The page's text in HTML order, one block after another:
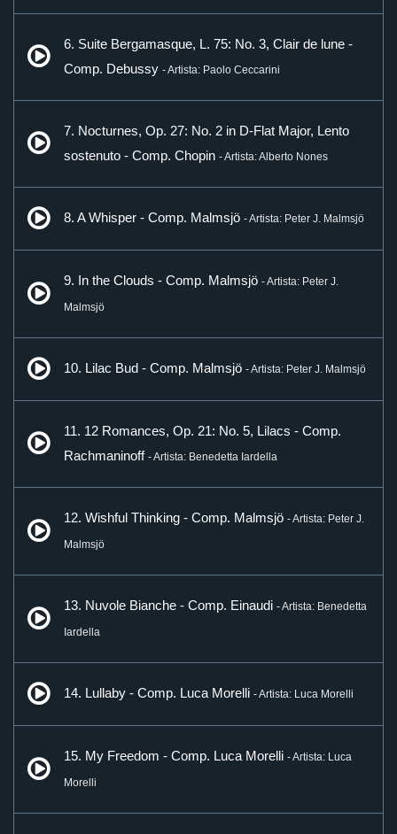
6. Suite Bergamasque, L. 75: No. 3, Clair de lune -
Comp. Debussy - Artista: Paolo Ceccarini
7. Nocturnes, Op. 27: No. 2 in D-Flat Major, Lento
sostenuto - Comp. Chopin - Artista: Alberto Nones
8. A Whisper - Comp. Malmsjö - Artista: Peter J. Malmsjö
9. In the Clouds - Comp. Malmsjö - Artista: Peter J.
Malmsjö
10. Lilac Bud - Comp. Malmsjö - Artista: Peter J. Malmsjö
11. 12 Romances, Op. 21: No. 5, Lilacs - Comp.
Rachmaninoff - Artista: Benedetta Iardella
12. Wishful Thinking - Comp. Malmsjö - Artista: Peter J.
Malmsjö
13. Nuvole Bianche - Comp. Einaudi - Artista: Benedetta
Iardella
14. Lullaby - Comp. Luca Morelli - Artista: Luca Morelli
15. My Freedom - Comp. Luca Morelli - Artista: Luca
Morelli